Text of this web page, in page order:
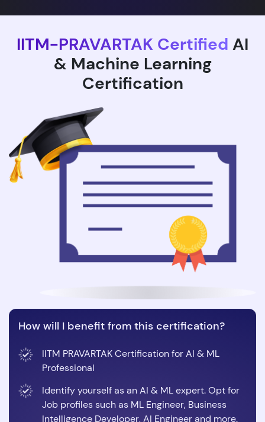
IITM-PRAVARTAK Certified AI
& Machine Learning
Certification
How will I benefit from this certification?
IITM PRAVARTAK Certification for AI & ML
Professional
Identify yourself as an AI & ML expert. Opt for
Job profiles such as ML Engineer, Business
Intelligence Developer, AI Engineer and more.